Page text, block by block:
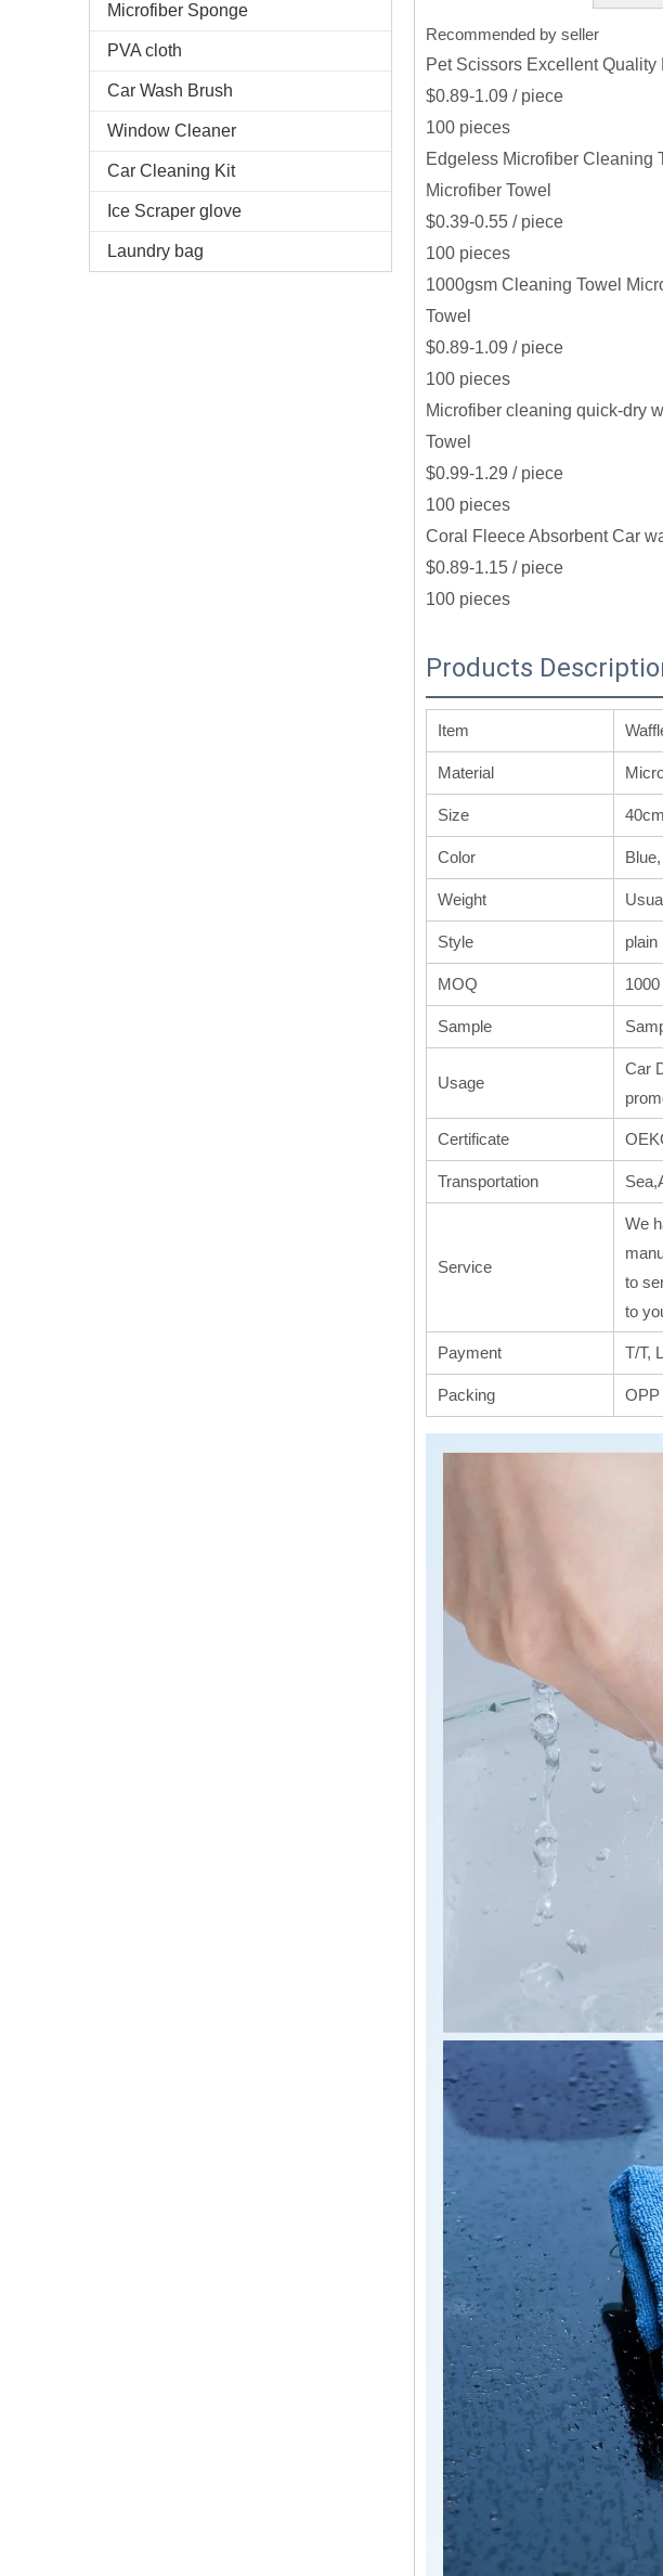
Microfiber Sponge
PVA cloth
Car Wash Brush
Window Cleaner
Car Cleaning Kit
Ice Scraper glove
Laundry bag
Recommended by seller
Pet Scissors Excellent
$0.89-1.09 / piece
100 pieces
Edgeless Microfiber Cleaning
Microfiber Towel
$0.39-0.55 / piece
100 pieces
1000gsm Cleaning Towel
Towel
$0.89-1.09 / piece
100 pieces
Microfiber cleaning quick-dry
Towel
$0.99-1.29 / piece
100 pieces
Coral Fleece Absorbent Car
$0.89-1.15 / piece
100 pieces
Products
Item
Material
Size
Color
Weight
Style plain
MOQ
Sample
Usage
Car
Certificate
Transportation
Service
We
to
to
Payment T/T,
Packing OPP